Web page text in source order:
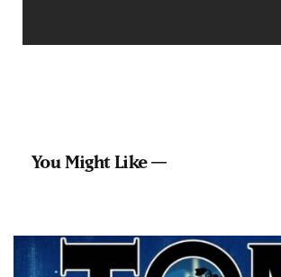
You Might Like —